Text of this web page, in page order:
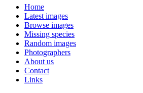
Home
Latest images
Browse images
Missing species
Random images
Photographers
About us
Contact
Links